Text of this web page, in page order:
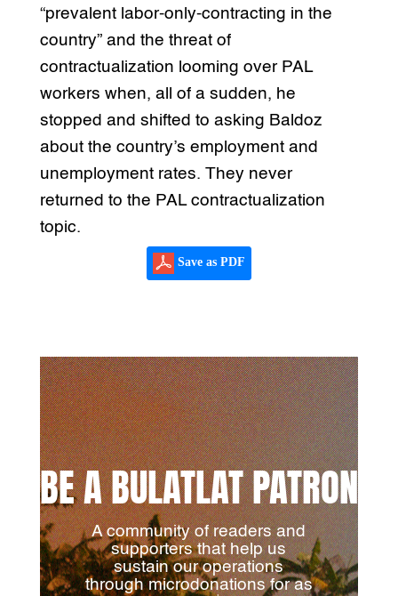
“prevalent labor-only-contracting in the
country” and the threat of
contractualization looming over PAL
workers when, all of a sudden, he
stopped and shifted to asking Baldoz
about the country’s employment and
unemployment rates. They never
returned to the PAL contractualization
topic.
Save as PDF
BE A BULATLAT PATRON
A community of readers and
supporters that help us
sustain our operations
through microdonations for as